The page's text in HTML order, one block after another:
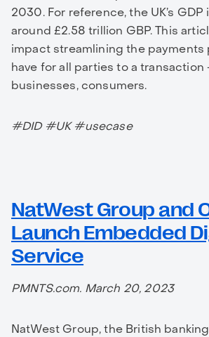
2030. For reference, the UK’s
around £2.58 trillion GBP. This
impact streamlining the payments
have for all parties to a transaction
businesses, consumers.
#DID #UK #usecase
NatWest Group and
Launch Embedded
Service
PMNTS.com. March 20, 2023
NatWest Group, the British